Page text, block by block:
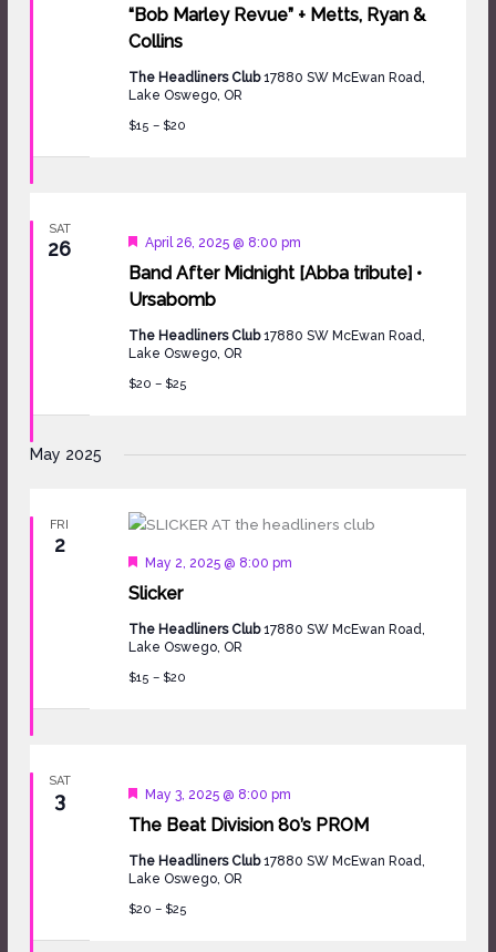
“Bob Marley Revue” + Metts, Ryan &
Collins
The Headliners Club17880 SW McEwan Road,
Lake Oswego, OR
$15 – $20
SAT
26
Band After Midnight [Abba tribute] •
Ursabomb
Featured
April 26, 2025 @ 8:00 pm
The Headliners Club17880 SW McEwan Road,
Lake Oswego, OR
$20 – $25
May 2025
FRI
2
Slicker
Featured
May 2, 2025 @ 8:00 pm
The Headliners Club17880 SW McEwan Road,
Lake Oswego, OR
$15 – $20
SAT
3
The Beat Division 80’s PROM
Featured
May 3, 2025 @ 8:00 pm
The Headliners Club17880 SW McEwan Road,
Lake Oswego, OR
$20 – $25